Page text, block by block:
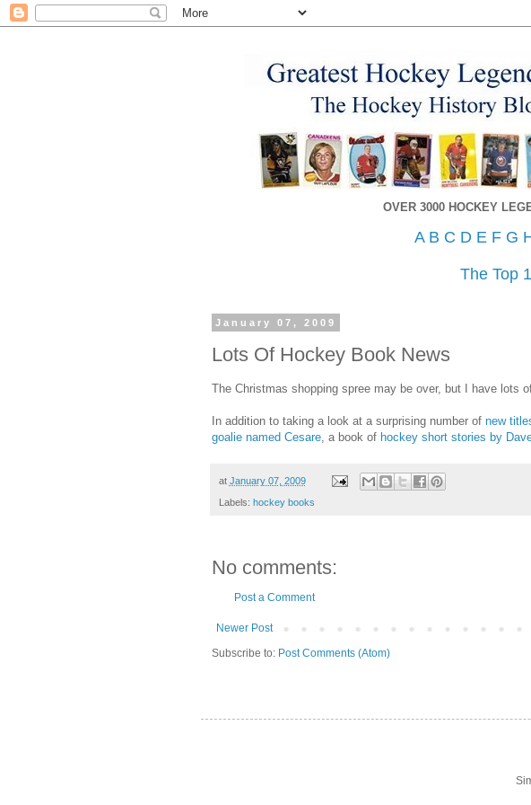
OVER 3000 HOCKEY
A B C D E F G
The Top
January 07, 2009
Lots Of Hockey Book News
The Christmas shopping spree may be over, but I have lots
In addition to taking a look at a surprising number of new
goalie named Cesare, a book ofhockey short stories by
at January 07, 2009
Labels: hockey books
No comments:
Post a Comment
Newer Post
Subscribe to: Post Comments (Atom)